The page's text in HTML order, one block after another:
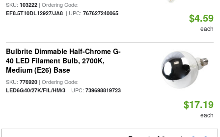
SKU: 103222| Ordering Code:
EF8.5T10DL12927/JA8| UPC: 767627240065 $4.59
each
Bulbrite Dimmable Half-Chrome G-
40 LED Filament Bulb, 2700K,
Medium (E26) Base
SKU: 776920| Ordering Code:
LED6G40/27K/FIL/HM/3| UPC: 739698819723
$17.19
each